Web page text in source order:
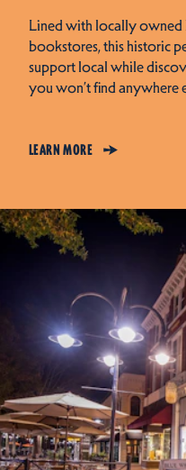
Lined with locally owned
bookstores, this historic
support local while
you won’t find anywhere
LEARN MORE